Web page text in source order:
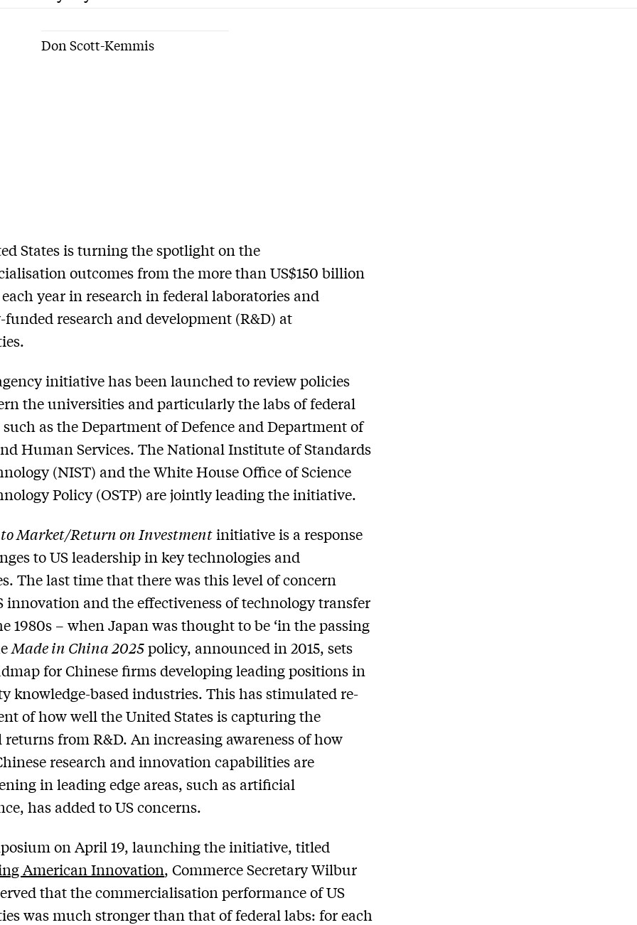
Don Scott-Kemmis
States is turning the spotlight on the
outcomes from the more than US$150 billion
year in research in federal laboratories and
research and development (R&D) at
initiative has been launched to review policies
the universities and particularly the labs of federal
such as the Department of Defence and Department of
Human Services. The National Institute of Standards
(NIST) and the White House Office of Science
Policy (OSTP) are jointly leading the initiative.
Market/Return on Investmentinitiative is a response
to US leadership in key technologies and
The last time that there was this level of concern
innovation and the effectiveness of technology transfer
1980s – when Japan was thought to be ‘in the passing
Made in China 2025policy, announced in 2015, sets
for Chinese firms developing leading positions in
knowledge-based industries. This has stimulated re-
of how well the United States is capturing the
from R&D. An increasing awareness of how
research and innovation capabilities are
in leading edge areas, such as artificial
has added to US concerns.
on April 19, launching the initiative, titled
American Innovation, Commerce Secretary Wilbur
that the commercialisation performance of US
was much stronger than that of federal labs: for each